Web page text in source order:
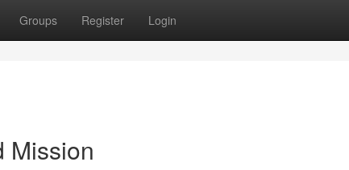
Groups Register Login
Mission